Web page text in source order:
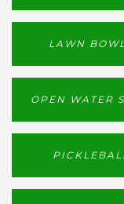
LAWN
OPEN WATER